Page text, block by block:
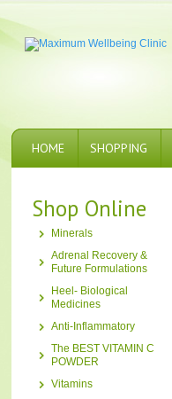
HOME SHOPPING
Shop Online
Minerals
Adrenal Recovery &
Future Formulations
Heel- Biological
Medicines
Anti-Inflammatory
The BEST VITAMIN C
POWDER
Vitamins